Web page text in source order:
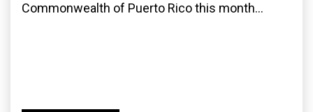
Commonwealth of Puerto Rico this month...